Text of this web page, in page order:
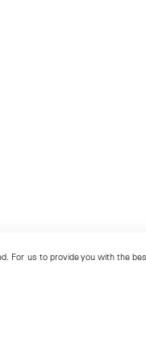
us to provide you with the